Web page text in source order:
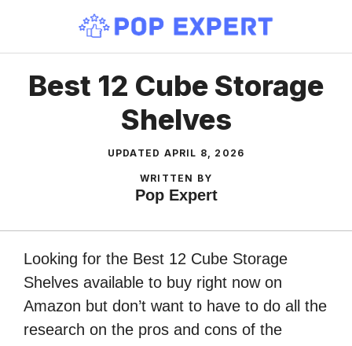
content
Best 12 Cube Storage
Shelves
UPDATED APRIL 8, 2026
WRITTEN BY
Pop Expert
Looking for the Best 12 Cube Storage
Shelves available to buy right now on
Amazon but don’t want to have to do all the
research on the pros and cons of the